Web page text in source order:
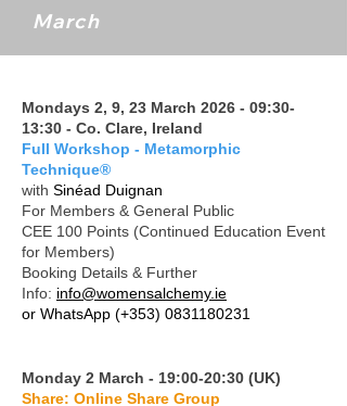
March
Mondays 2, 9, 23 March 2026 - 09:30-
13:30 - Co. Clare, Ireland
Full Workshop - Metamorphic
Technique®
with Sinéad Duignan
For Members & General Public
CEE 100 Points (Continued Education Event
for Members)
Booking Details & Further
Info: info@womensalchemy.ie
or WhatsApp (+353) 0831180231
Monday 2 March - 19:00-20:30 (UK)
Share: Online Share Group